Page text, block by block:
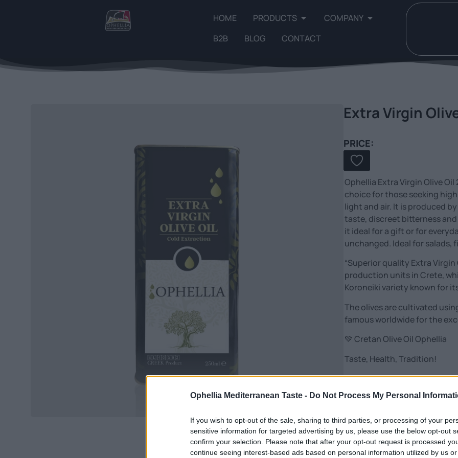
Ophellia Mediterranean Taste - Do Not Process My Personal
If you wish to opt-out of the sale, sharing to third parties, or processing of your
sensitive information for targeted advertising by us, please use the below opt-out
confirm your selection. Please note that after your opt-out request is processed
continue seeing interest-based ads based on personal information utilized by us
HOME PRODUCTS
COMPANY
B2B
BLOG CONTACT
Extra Virgin
PRICE:
Ophellia Extra Virgin Olive
choice for those seeking
light and air. It is produced
taste, discreet bitterness
it ideal for a gift or for
unchanged. Ideal for salads,
“Superior quality Extra
production units in Crete,
Koroneiki variety known for
The olives are cultivated
famous worldwide for the
💚 Cretan Olive Oil Ophellia
Taste, Health, Tradition!
From the heart of Crete,
it: with passion, sun and olives!
Our extra virgin olive oil is
🌿 Unique aroma & taste
✨ Rich in polyphenols –
❤️ Friend of health